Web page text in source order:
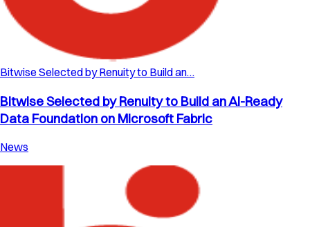
Bitwise Selected by Renuity to Build an…
Bitwise Selected by Renuity to Build an AI-Ready
Data Foundation on Microsoft Fabric
News